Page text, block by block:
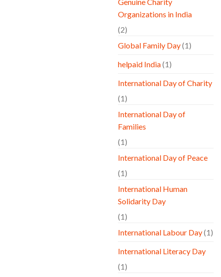
Genuine Charity
Organizations in India
(2)
Global Family Day(1)
helpaid India(1)
International Day of Charity
(1)
International Day of
Families
(1)
International Day of Peace
(1)
International Human
Solidarity Day
(1)
International Labour Day(1)
International Literacy Day
(1)